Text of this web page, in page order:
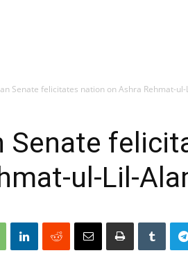
Senate